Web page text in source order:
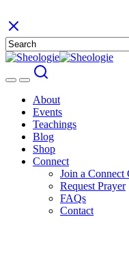
About
Events
Teachings
Blog
Shop
Connect
Join a Connect
Request Prayer
FAQs
Contact